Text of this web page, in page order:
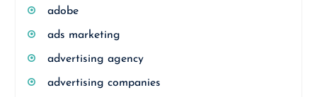
adobe
ads marketing
advertising agency
advertising companies